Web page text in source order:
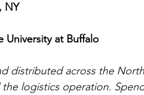
NY
University at Buffalo
distributed across the
logistics operation.